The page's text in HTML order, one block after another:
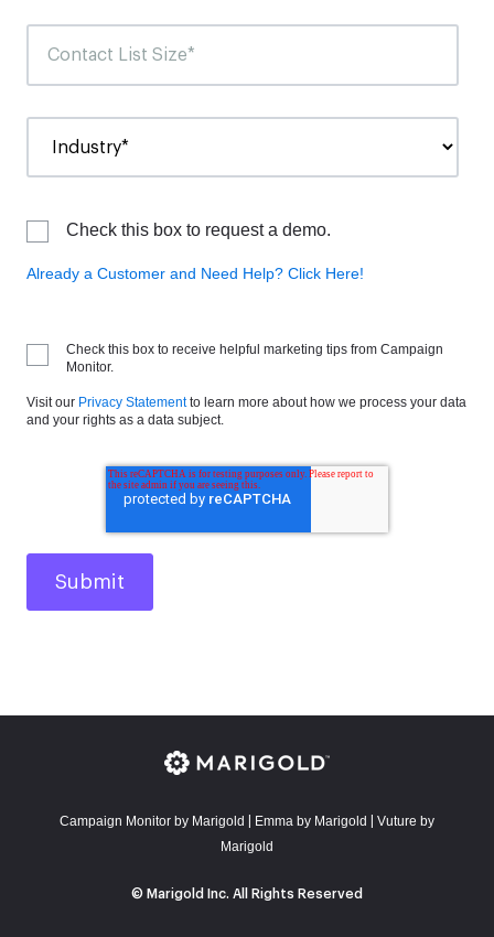
Check this box to request a demo.
Already a Customer and Need Help? Click Here!
Check this box to receive helpful marketing tips from Campaign
Monitor.
Visit our Privacy Statementto learn more about how we process your data
and your rights as a data subject.
Campaign Monitor by Marigold Emma by Marigold
Vuture by
Marigold
© Marigold Inc. All Rights Reserved